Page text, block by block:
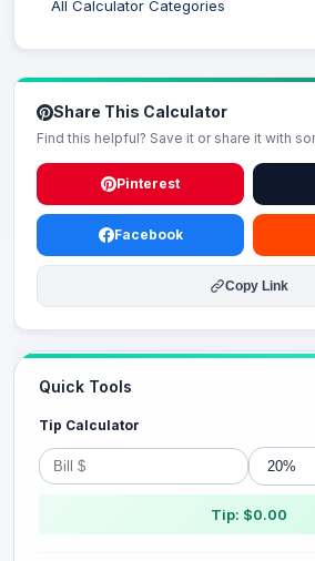
All Calculator Categories
Share This Calculator
Find this helpful? Save it or share it with
Pinterest
Facebook
Copy Link
Quick Tools
Tip Calculator
Tip: $0.00